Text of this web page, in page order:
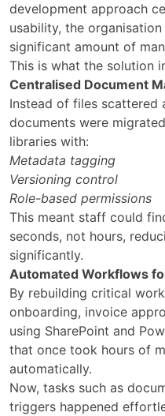
development approach
usability, the
significant amount of
This is what the solution
Centralised Document
Instead of files scattered
documents were
libraries with:
Metadata tagging
Versioning control
Role-based permissions
This meant staff could
seconds, not hours,
significantly.
Automated Workflows
By rebuilding critical
onboarding, invoice
using SharePoint and
that once took hours of
automatically.
Now, tasks such as
triggers happened